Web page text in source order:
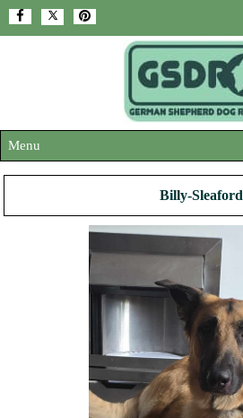
Menu
ABOUT US
HELP SUPPORT US
Billy-Sleaford